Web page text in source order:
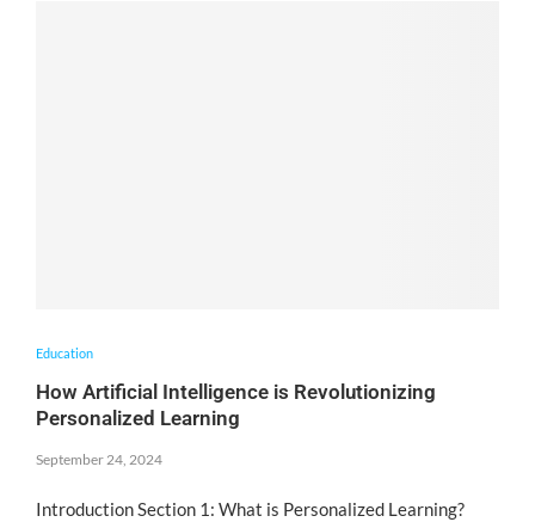
Education
How Artificial Intelligence is Revolutionizing
Personalized Learning
September 24, 2024
Introduction Section 1: What is Personalized Learning?